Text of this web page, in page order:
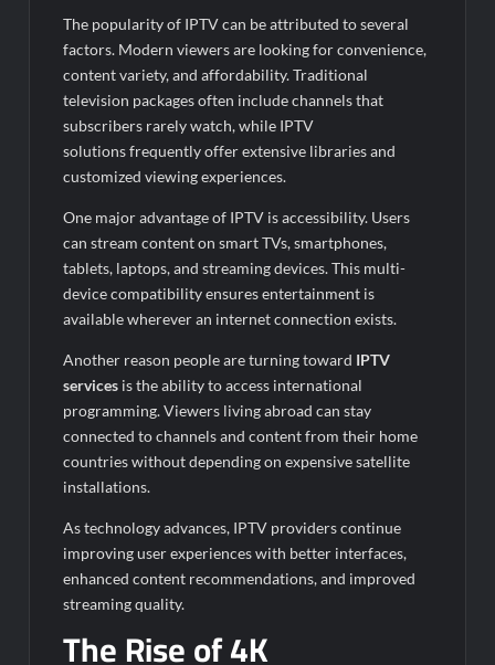
The popularity of IPTV can be attributed to several
factors. Modern viewers are looking for convenience,
content variety, and affordability. Traditional
television packages often include channels that
subscribers rarely watch, while IPTV
solutions frequently offer extensive libraries and
customized viewing experiences.
One major advantage of IPTV is accessibility. Users
can stream content on smart TVs, smartphones,
tablets, laptops, and streaming devices. This multi-
device compatibility ensures entertainment is
available wherever an internet connection exists.
Another reason people are turning toward IPTV
services is the ability to access international
programming. Viewers living abroad can stay
connected to channels and content from their home
countries without depending on expensive satellite
installations.
As technology advances, IPTV providers continue
improving user experiences with better interfaces,
enhanced content recommendations, and improved
streaming quality.
The Rise of 4K